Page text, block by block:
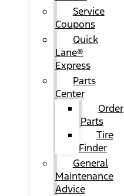
Service
Coupons
Quick
Lane®
Express
Parts
Center
Order
Parts
Tire
Finder
General
Maintenance
Advice